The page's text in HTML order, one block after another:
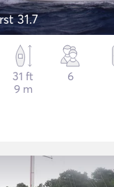
31.7
31 ft
9 m
6